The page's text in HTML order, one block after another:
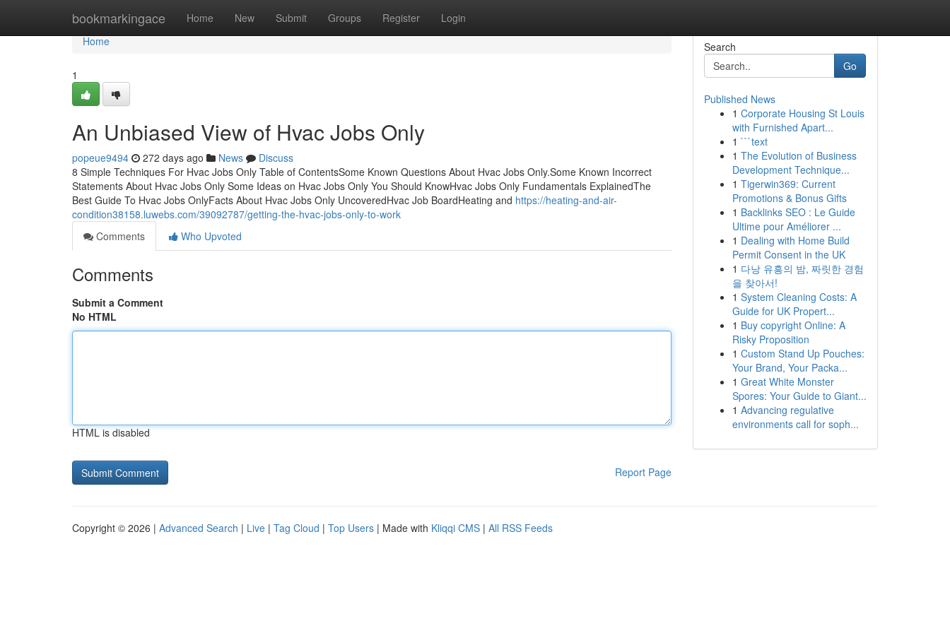
bookmarkingace Home New Submit Groups Register Login
Home
Home
1
An Unbiased View of Hvac Jobs Only
popeue9494 272 days ago News
Discuss
8 Simple Techniques For Hvac Jobs Only Table of ContentsSome Known Questions About Hvac Jobs Only.Some Known Incorrect
Statements About Hvac Jobs Only Some Ideas on Hvac Jobs Only You Should KnowHvac Jobs Only Fundamentals ExplainedThe
Best Guide To Hvac Jobs OnlyFacts About Hvac Jobs Only UncoveredHvac Job BoardHeating and https://heating-and-air-
condition38158.luwebs.com/39092787/getting-the-hvac-jobs-only-to-work
Comments
Who Upvoted
Comments
Submit a Comment
No HTML
HTML is disabled
Report Page
Search
Go
Published News
1 Corporate Housing St Louis
with Furnished Apart...
1 ```text
1 The Evolution of Business
Development Technique...
1 Tigerwin369: Current
Promotions & Bonus Gifts
1 Backlinks SEO : Le Guide
Ultime pour Améliorer ...
1 Dealing with Home Build
Permit Consent in the UK
1 다낭 유흥의 밤, 짜릿한 경험
을 찾아서!
1 System Cleaning Costs: A
Guide for UK Propert...
1 Buy copyright Online: A
Risky Proposition
1 Custom Stand Up Pouches:
Your Brand, Your Packa...
1 Great White Monster
Spores: Your Guide to Giant...
1 Advancing regulative
environments call for soph...
Copyright © 2026 | Advanced Search | Live | Tag Cloud | Top Users | Made with Kliqqi CMS | All RSS Feeds